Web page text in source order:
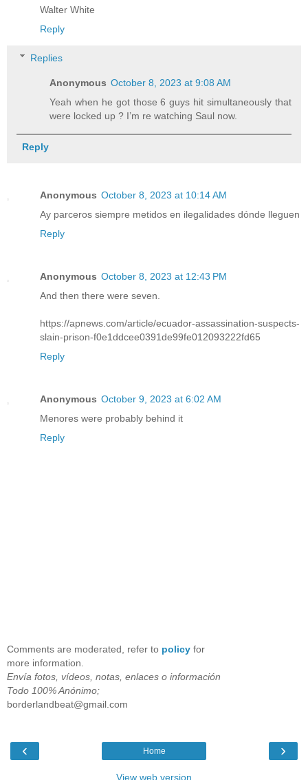
Walter White
Reply
Replies
Anonymous October 8, 2023 at 9:08 AM
Yeah when he got those 6 guys hit simultaneously that
were locked up ? I’m re watching Saul now.
Reply
Anonymous October 8, 2023 at 10:14 AM
Ay parceros siempre metidos en ilegalidades dónde lleguen
Reply
Anonymous October 8, 2023 at 12:43 PM
And then there were seven.
https://apnews.com/article/ecuador-assassination-suspects-
slain-prison-f0e1ddcee0391de99fe012093222fd65
Reply
Anonymous October 9, 2023 at 6:02 AM
Menores were probably behind it
Reply
Comments are moderated, refer to policy for
more information.
Envía fotos, vídeos, notas, enlaces o información
Todo 100% Anónimo;
borderlandbeat@gmail.com
‹ ›
Home
View web version